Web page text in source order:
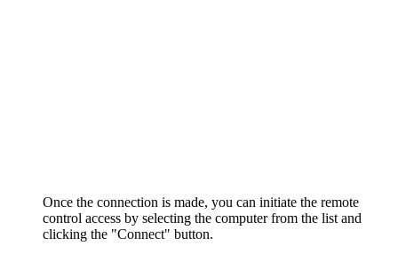
Once the connection is made, you can initiate the remote
control access by selecting the computer from the list and
clicking the "Connect" button.